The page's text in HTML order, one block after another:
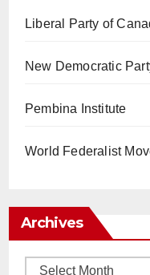
Liberal Party of
New Democratic
Pembina Institute
World Federalist
Archives
Archives